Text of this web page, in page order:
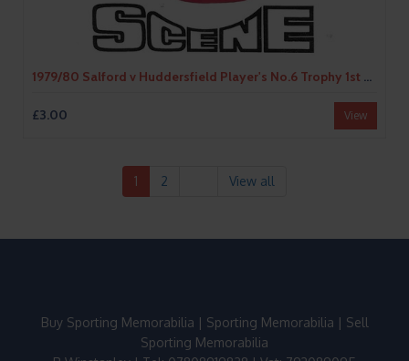
1979/80 Salford v Huddersfield Player's No.6 Trophy 1st Round Rugby League Programme
£3.00 View
1 2 View all
Buy Sporting Memorabilia | Sporting Memorabilia | Sell
Sporting Memorabilia